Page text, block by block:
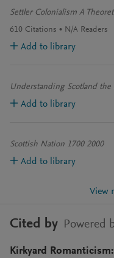
Settler Colonialism A
610 Citations N/A Readers
Add to library
Understanding Scotland the
Add to library
Scottish Nation 1700 2000
Add to library
View
Cited by Powered
Kirkyard